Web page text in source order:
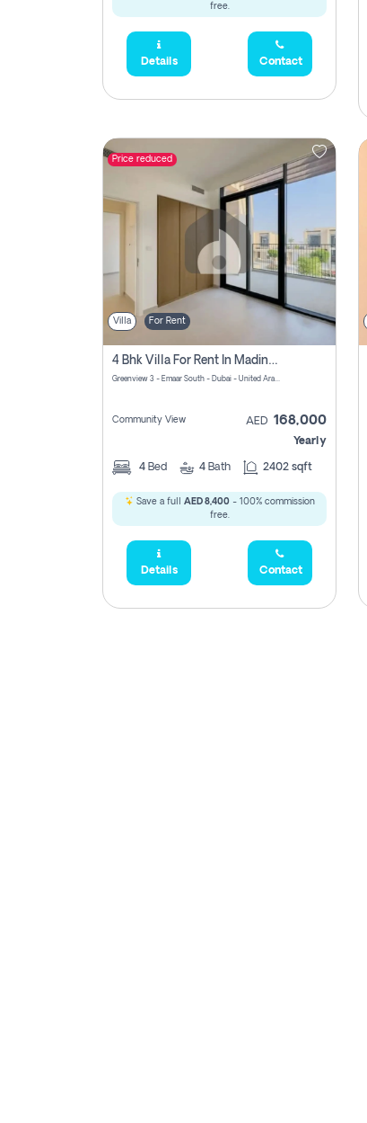
free.
Details Contact
Price reduced
Villa For Rent
4 Bhk Villa For Rent In Madinat Al Mataar, Dubai
Greenview 3 - Emaar South - Dubai - United Arab Emirates
Community View AED 168,000
Yearly
4 Bed 4 Bath 2402 sqft
Save a full AED 8,400- 100% commission
free.
Details Contact